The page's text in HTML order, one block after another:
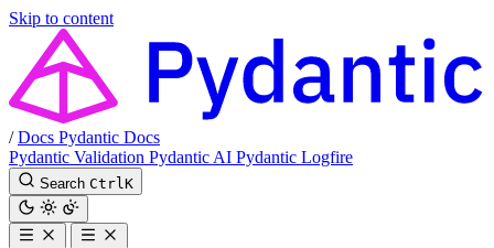
Skip to content
/ Docs Pydantic Docs
Pydantic Validation Pydantic AI Pydantic Logfire
Search Ctrl K